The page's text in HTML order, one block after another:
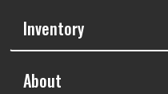
Inventory
About